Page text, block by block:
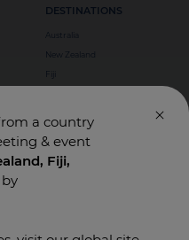
a country
& event
Fiji,
by
DESTINATIONS
Australia
New Zealand
Fiji